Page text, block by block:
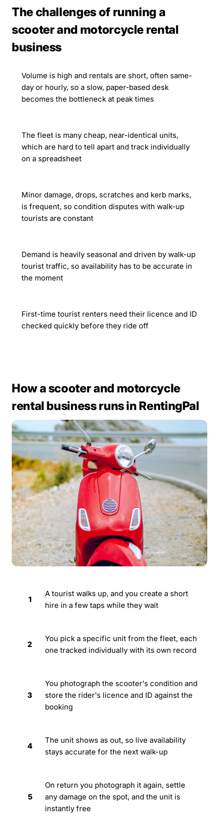
The challenges of running a
scooter and motorcycle rental
business
Volume is high and rentals are short, often same-
day or hourly, so a slow, paper-based desk
becomes the bottleneck at peak times
The fleet is many cheap, near-identical units,
which are hard to tell apart and track individually
on a spreadsheet
Minor damage, drops, scratches and kerb marks,
is frequent, so condition disputes with walk-up
tourists are constant
Demand is heavily seasonal and driven by walk-up
tourist traffic, so availability has to be accurate in
the moment
First-time tourist renters need their licence and ID
checked quickly before they ride off
How a scooter and motorcycle
rental business runs in RentingPal
1
A tourist walks up, and you create a short
hire in a few taps while they wait
2
You pick a specific unit from the fleet, each
one tracked individually with its own record
3
You photograph the scooter's condition and
store the rider's licence and ID against the
booking
4
The unit shows as out, so live availability
stays accurate for the next walk-up
5
On return you photograph it again, settle
any damage on the spot, and the unit is
instantly free